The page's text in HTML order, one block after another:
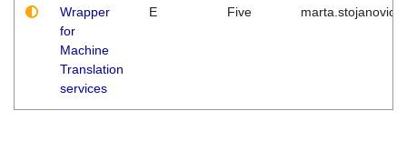
Wrapper
for
Machine
Translation
services
E Five marta.stojanovic